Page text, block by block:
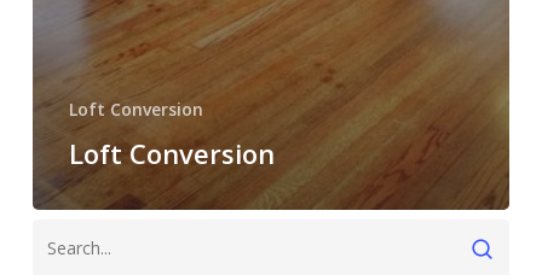
Loft Conversion
Loft Conversion